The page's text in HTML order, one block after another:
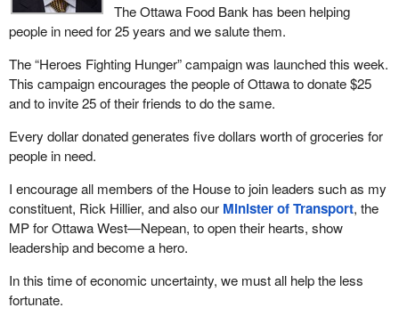
The Ottawa Food Bank has been helping
people in need for 25 years and we salute them.
The “Heroes Fighting Hunger” campaign was launched this week.
This campaign encourages the people of Ottawa to donate $25
and to invite 25 of their friends to do the same.
Every dollar donated generates five dollars worth of groceries for
people in need.
I encourage all members of the House to join leaders such as my
constituent, Rick Hillier, and also our Minister of Transport, the
MP for Ottawa West—Nepean, to open their hearts, show
leadership and become a hero.
In this time of economic uncertainty, we must all help the less
fortunate.